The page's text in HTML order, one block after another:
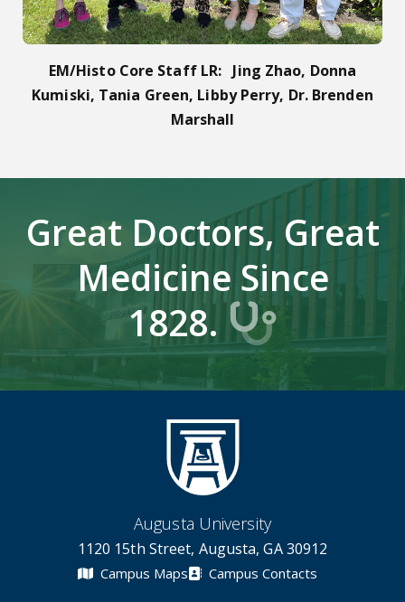
EM/Histo Core Staff LR: Jing Zhao, Donna
Kumiski, Tania Green, Libby Perry, Dr. Brenden
Marshall
Great Doctors, Great
Medicine Since
1828.
Augusta University
1120 15th Street, Augusta, GA 30912
Campus Maps Campus Contacts